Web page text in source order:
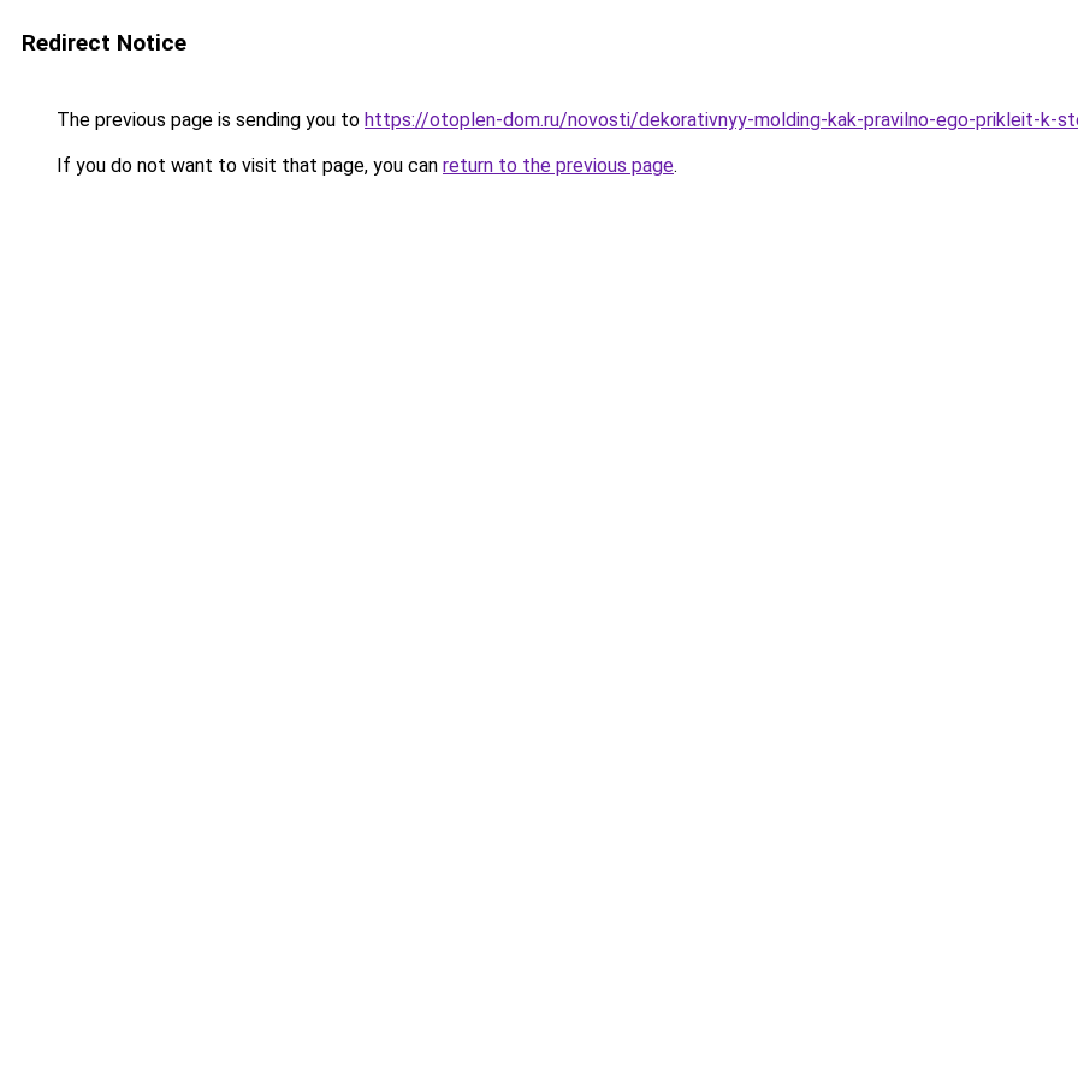
Redirect Notice
The previous page is sending you to https://otoplen-dom.ru/novosti/dekorativnyy-molding-kak-pravilno-ego-prikleit-k-
If you do not want to visit that page, you can return to the previous page.